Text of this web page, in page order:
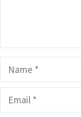
Name
Email